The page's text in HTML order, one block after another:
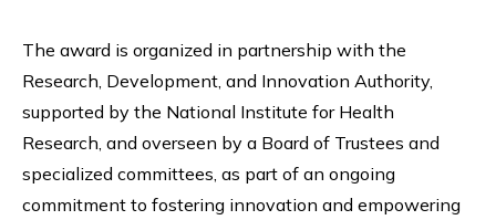
The award is organized in partnership with the
Research, Development, and Innovation Authority,
supported by the National Institute for Health
Research, and overseen by a Board of Trustees and
specialized committees, as part of an ongoing
commitment to fostering innovation and empowering